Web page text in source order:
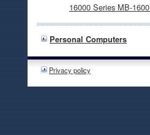
16000 Series MB-
Personal Computers
Privacy policy